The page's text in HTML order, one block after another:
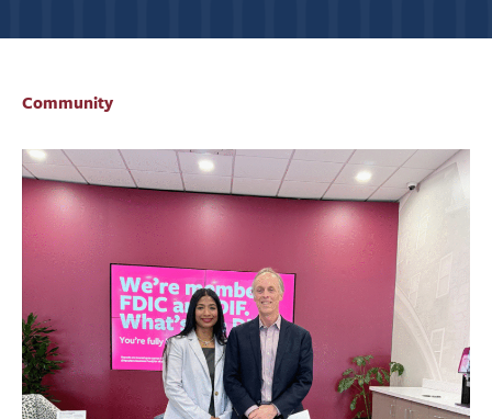
PERSONAL
ABOUT
NEWS
COMMUNITY
Community